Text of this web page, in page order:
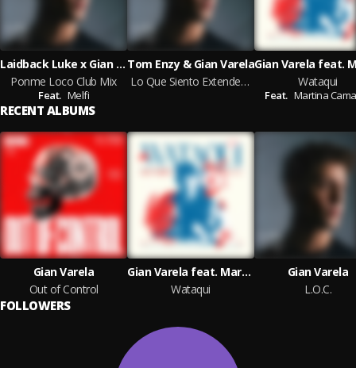
Laidback Luke x Gian Varela feat. Melfi
Ponme Loco Club Mix
Feat. Melfi
Tom Enzy & Gian Varela
Lo Que Siento Extended Mix
Wataqui
Feat. Martina
RECENT ALBUMS
Gian Varela
Out of Control
Gian Varela feat. Martina Camargo
Wataqui
Gian Varela
L.O.C.
FOLLOWERS